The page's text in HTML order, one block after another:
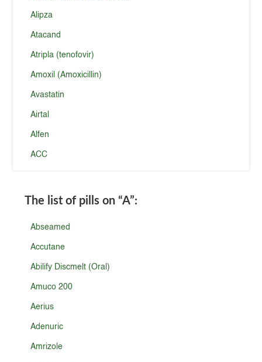
Alipza
Atacand
Atripla (tenofovir)
Amoxil (Amoxicillin)
Avastatin
Airtal
Alfen
ACC
The list of pills on “A”:
Abseamed
Accutane
Abilify Discmelt (Oral)
Amuco 200
Aerius
Adenuric
Amrizole